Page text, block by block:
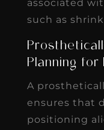
associated
such as
Planning for
A
ensures that
positioning